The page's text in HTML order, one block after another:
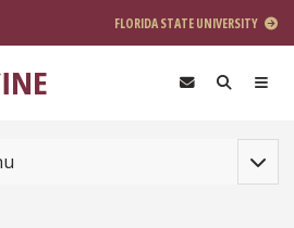
FLORIDA STATE UNIVERSITY